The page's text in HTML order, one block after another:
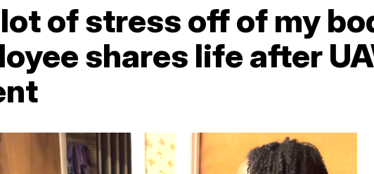
lot of stress off of my
shares life after